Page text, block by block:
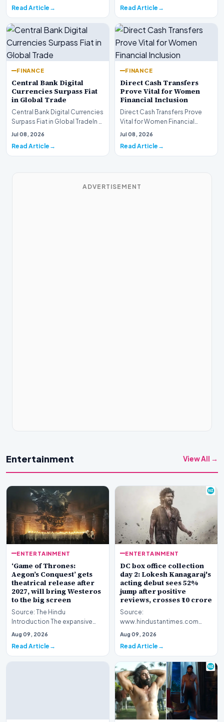
Read Article Read Article
FINANCE
Central Bank Digital
Currencies Surpass Fiat
in Global Trade
Central Bank Digital Currencies
Surpass Fiat in Global TradeIn a
historic milestone for the
Jul 08, 2026
Read Article
FINANCE
Direct Cash Transfers
Prove Vital for Women
Financial Inclusion
Direct Cash Transfers Prove
Vital for Women Financial
InclusionA paper by the
Jul 08, 2026
Read Article
ADVERTISEMENT
Entertainment View All →
ENTERTAINMENT
‘Game of Thrones:
Aegon’s Conquest’ gets
theatrical release after
2027, will bring Westeros
to the big screen
Source: The Hindu
Introduction The expansive
fictional universe created by
Aug 09, 2026
Read Article
ENTERTAINMENT
DC box office collection
day 2: Lokesh Kanagaraj's
acting debut sees 52%
jump after positive
reviews, crosses ₹10 crore
Source:
www.hindustantimes.com
Introduction The cinematic
Kanagaraj and W…
Aug 09, 2026
Read Article